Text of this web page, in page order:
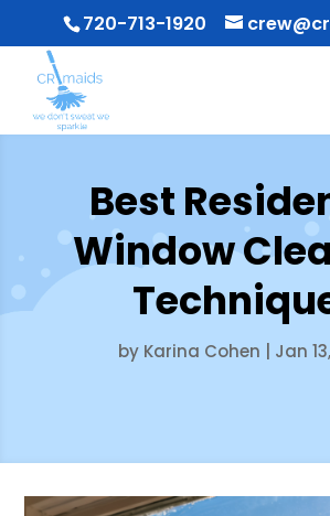
720-713-1920
Best
Window
by Karina Cohen Jan